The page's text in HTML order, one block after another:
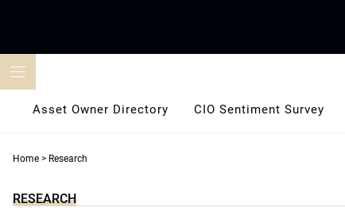
Asset Owner Directory CIO Sentiment Survey
Home > Research
RESEARCH